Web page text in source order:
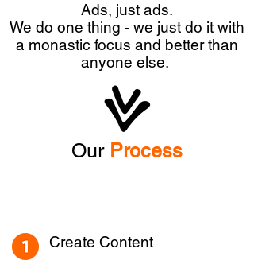
Ads, just ads.
We do one thing - we just do it with
a monastic focus and better than
anyone else.
Our Process
Create Content